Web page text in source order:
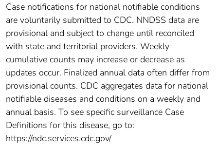
Case notifications for national notifiable conditions
are voluntarily submitted to CDC. NNDSS data are
provisional and subject to change until reconciled
with state and territorial providers. Weekly
cumulative counts may increase or decrease as
updates occur. Finalized annual data often differ from
provisional counts. CDC aggregates data for national
notifiable diseases and conditions on a weekly and
annual basis. To see specific surveillance Case
Definitions for this disease, go to:
https://ndc.services.cdc.gov/